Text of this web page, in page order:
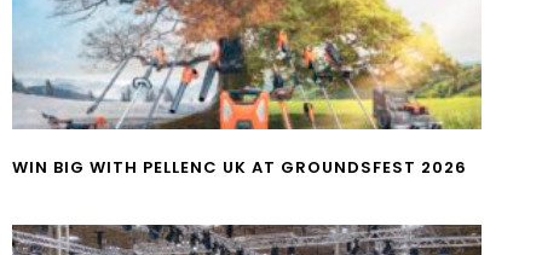
WIN BIG WITH PELLENC UK AT GROUNDSFEST 2026